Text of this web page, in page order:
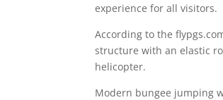
experience for all visitors.
According to the
structure with an elastic
helicopter.
Modern bungee jumping